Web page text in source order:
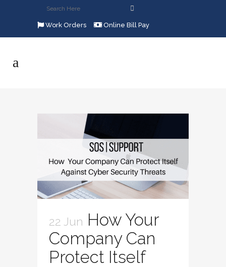
Work Orders Online Bill Pay
22 Jun How Your
Company Can
Protect Itself